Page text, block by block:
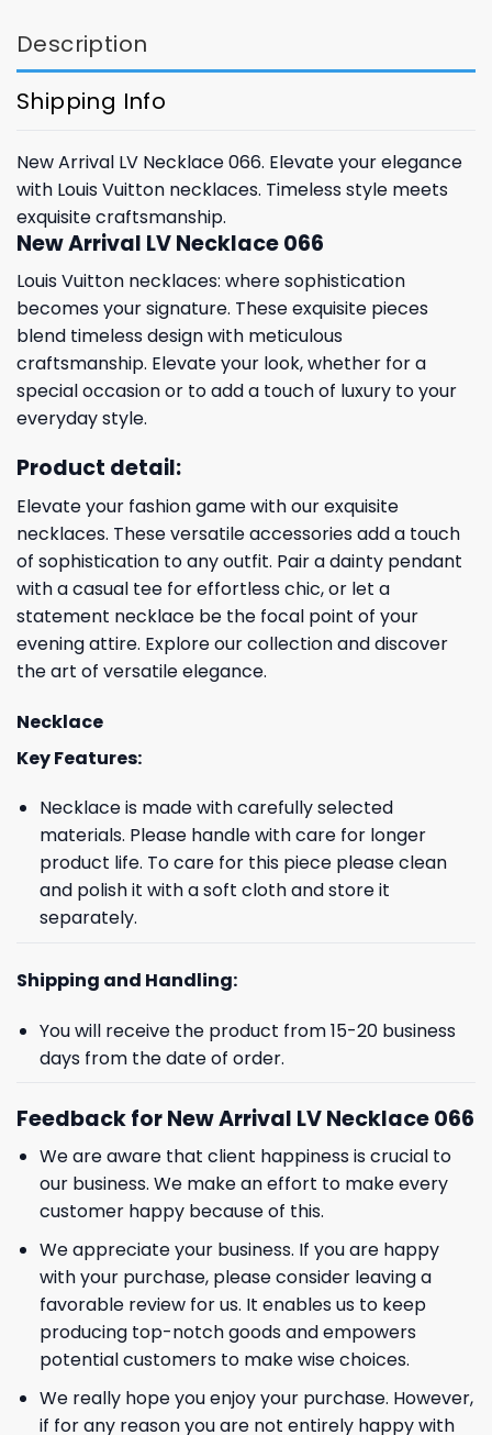
Description
Shipping Info
New Arrival LV Necklace 066. Elevate your elegance
with Louis Vuitton necklaces. Timeless style meets
exquisite craftsmanship.
New Arrival LV Necklace 066
Louis Vuitton necklaces: where sophistication
becomes your signature. These exquisite pieces
blend timeless design with meticulous
craftsmanship. Elevate your look, whether for a
special occasion or to add a touch of luxury to your
everyday style.
Product detail:
Elevate your fashion game with our exquisite
necklaces. These versatile accessories add a touch
of sophistication to any outfit. Pair a dainty pendant
with a casual tee for effortless chic, or let a
statement necklace be the focal point of your
evening attire. Explore our collection and discover
the art of versatile elegance.
Necklace
Key Features:
Necklace is made with carefully selected
materials. Please handle with care for longer
product life. To care for this piece please clean
and polish it with a soft cloth and store it
separately.
Shipping and Handling:
You will receive the product from 15-20 business
days from the date of order.
Feedback for New Arrival LV Necklace 066
We are aware that client happiness is crucial to
our business. We make an effort to make every
customer happy because of this.
We appreciate your business. If you are happy
with your purchase, please consider leaving a
favorable review for us. It enables us to keep
producing top-notch goods and empowers
potential customers to make wise choices.
We really hope you enjoy your purchase. However,
if for any reason you are not entirely happy with